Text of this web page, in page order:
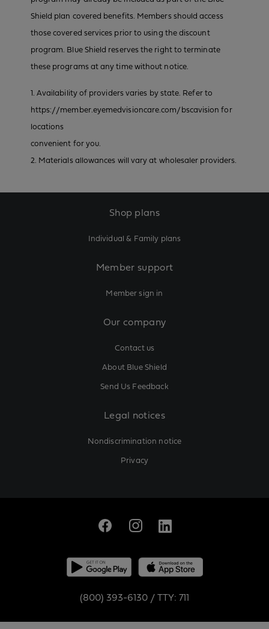
Shield plan covered benefits. Members should access
those covered services prior to using the discount
program. Blue Shield reserves the right to terminate
these programs at any time without notice.
1. Availability of providers varies by state. Refer to
https://member.eyemedvisioncare.com/bscavision for
locations
convenient for you.
2. Materials allowances will vary at wholesaler providers.
Shop plans
Individual & Family plans
Member support
Member sign in
Our company
Contact us
About Blue Shield
Send Us Feedback
Legal notices
Nondiscrimination notice
Privacy
(800) 393-6130 / TTY: 711